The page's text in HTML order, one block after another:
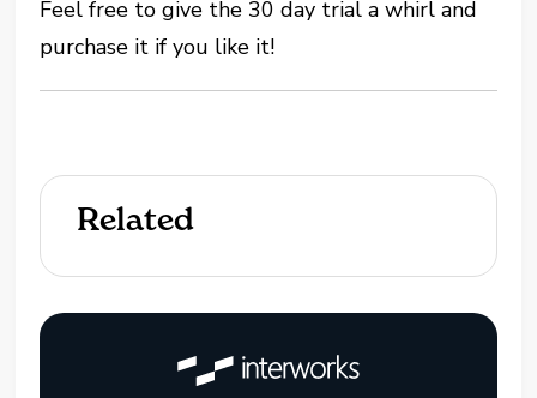
Feel free to give the 30 day trial a whirl and
purchase it if you like it!
Related